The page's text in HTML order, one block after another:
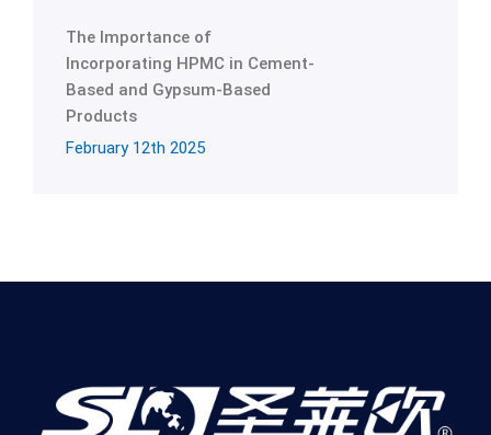
The Importance of
Incorporating HPMC in Cement-
Based and Gypsum-Based
Products
February 12th 2025